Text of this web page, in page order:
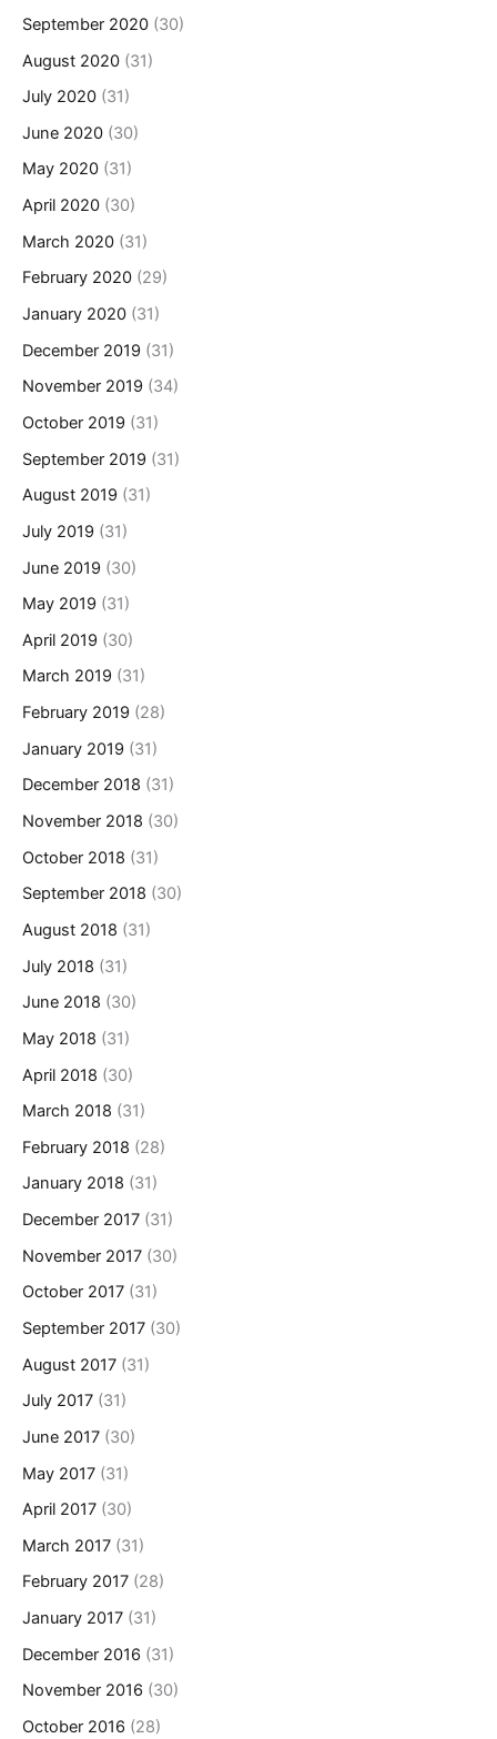
September 2020 (30)
August 2020 (31)
July 2020 (31)
June 2020 (30)
May 2020 (31)
April 2020 (30)
March 2020 (31)
February 2020 (29)
January 2020 (31)
December 2019 (31)
November 2019 (34)
October 2019 (31)
September 2019 (31)
August 2019 (31)
July 2019 (31)
June 2019 (30)
May 2019 (31)
April 2019 (30)
March 2019 (31)
February 2019 (28)
January 2019 (31)
December 2018 (31)
November 2018 (30)
October 2018 (31)
September 2018 (30)
August 2018 (31)
July 2018 (31)
June 2018 (30)
May 2018 (31)
April 2018 (30)
March 2018 (31)
February 2018 (28)
January 2018 (31)
December 2017 (31)
November 2017 (30)
October 2017 (31)
September 2017 (30)
August 2017 (31)
July 2017 (31)
June 2017 (30)
May 2017 (31)
April 2017 (30)
March 2017 (31)
February 2017 (28)
January 2017 (31)
December 2016 (31)
November 2016 (30)
October 2016 (28)